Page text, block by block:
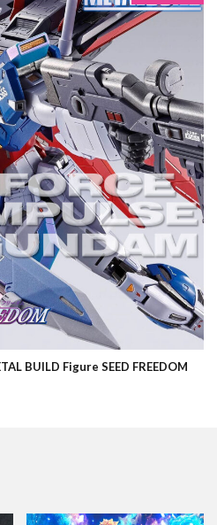
BUILD Figure SEED FREEDOM